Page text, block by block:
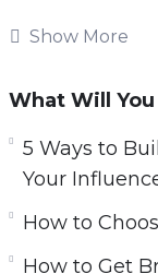
opportunities.
You’ll be able
immediate
grateful fans.
marketing on
Show More
What Will You
5 Ways to
Your
How to
How to Get